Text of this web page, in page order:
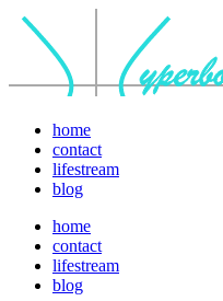
home
contact
lifestream
blog
home
contact
lifestream
blog